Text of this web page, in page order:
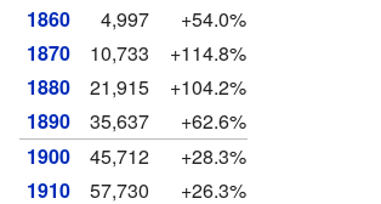
1860
4,997
+54.0%
1870
10,733
+114.8%
1880
21,915
+104.2%
1890
35,637
+62.6%
1900
45,712
+28.3%
1910
57,730
+26.3%